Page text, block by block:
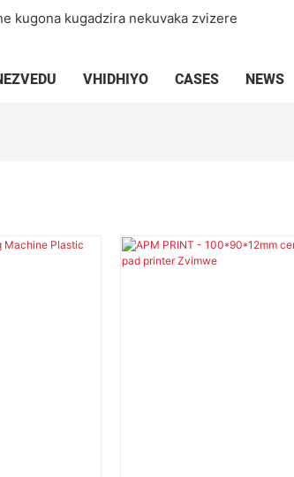
kugona kugadzira nekuvaka zvizere
VHIDHIYO CASES NEWS